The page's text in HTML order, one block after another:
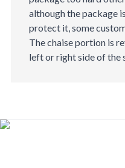
although the package
protect it, some
The chaise portion is
left or right side of the